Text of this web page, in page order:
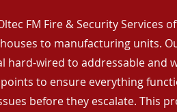
FM Fire & Security Services
to manufacturing units.
wired to addressable and
to ensure everything
before they escalate. This